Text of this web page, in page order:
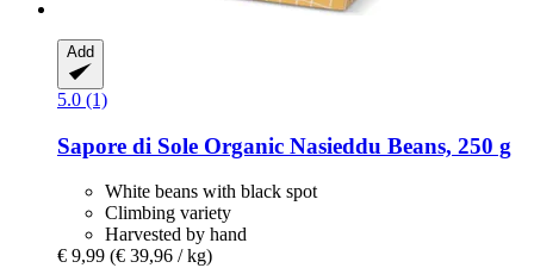
Add
5.0 (1)
Sapore di Sole Organic Nasieddu Beans, 250 g
White beans with black spot
Climbing variety
Harvested by hand
€ 9,99 (€ 39,96 / kg)